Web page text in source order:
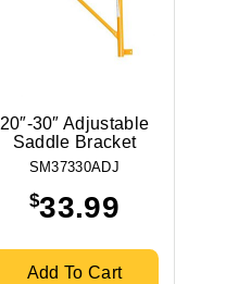
20″-30″ Adjustable
Saddle Bracket
SM37330ADJ
$33.99
Add To Cart